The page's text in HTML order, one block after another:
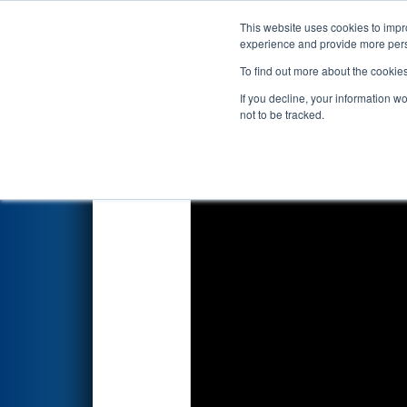
This website uses cookies to
experience and provide more
To find out more about the
If you decline, your information
not to be tracked.
Events 2019
FIRST
Subdivision